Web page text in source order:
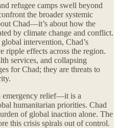
refugee camps swell beyond
the broader systemic
Chad—it’s about how the
by climate change and conflict.
intervention, Chad’s
ripple effects across the region.
services, and collapsing
for Chad; they are threats to
emergency relief—it is a
humanitarian priorities. Chad
of global inaction alone. The
this crisis spirals out of control.